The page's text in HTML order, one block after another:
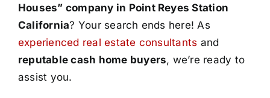
Houses” company in Point Reyes Station
California? Your search ends here! As
experienced real estate consultants and
reputable cash home buyers, we’re ready to
assist you.